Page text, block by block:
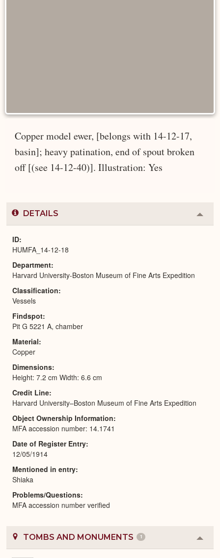
Copper model ewer, [belongs with 14-12-17,
basin]; heavy patination, end of spout broken
off [(see 14-12-40)]. Illustration: Yes
DETAILS
or
ID
HUMFA_14-12-18
Department
Harvard University-Boston Museum of Fine Arts Expedition
Classification
Vessels
Findspot
Pit G 5221 A, chamber
Material
Copper
Dimensions
Height: 7.2 cm Width: 6.6 cm
Credit Line
Harvard University–Boston Museum of Fine Arts Expedition
Object Ownership Information
MFA accession number: 14.1741
Date of Register Entry
12/05/1914
Mentioned in entry
Shiaka
Problems/Questions
MFA accession number verified
TOMBS AND MONUMENTS 1
or